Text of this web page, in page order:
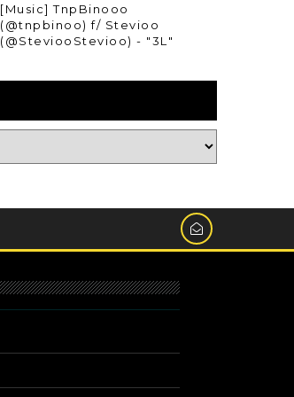
[Music] TnpBinooo
(@tnpbinoo) f/ Stevioo
(@SteviooStevioo) - "3L"